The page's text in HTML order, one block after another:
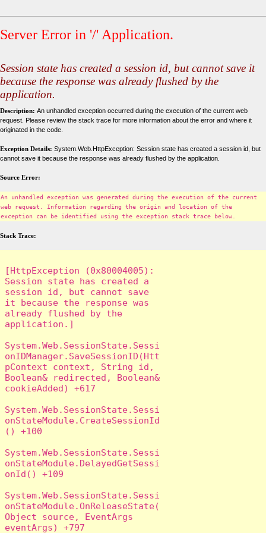
Server Error in '/' Application.
Session state has created a session id, but cannot save it
because the response was already flushed by the
application.
Description: An unhandled exception occurred during the execution of the current web
request. Please review the stack trace for more information about the error and where it
originated in the code.
Exception Details: System.Web.HttpException: Session state has created a session id, but
cannot save it because the response was already flushed by the application.
Source Error:
An unhandled exception was generated during the execution of the current
web request. Information regarding the origin and location of the
exception can be identified using the exception stack trace below.
Stack Trace:
[HttpException (0x80004005):
Session state has created a
session id, but cannot save
it because the response was
already flushed by the
application.]
System.Web.SessionState.Sessi
onIDManager.SaveSessionID(Htt
pContext context, String id,
Boolean& redirected, Boolean&
cookieAdded) +617
System.Web.SessionState.Sessi
onStateModule.CreateSessionId
() +100
System.Web.SessionState.Sessi
onStateModule.DelayedGetSessi
onId() +109
System.Web.SessionState.Sessi
onStateModule.OnReleaseState(
Object source, EventArgs
eventArgs) +797